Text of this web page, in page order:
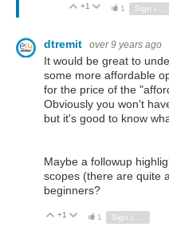
Vote Up
+1 Vote Down
1
dtremit over 9 years ago
It would be great to
some more affordable
for the price of the
Obviously you won't
but it's good to know
Maybe a followup
scopes (there are quite
beginners?
Vote Up
+1 Vote Down
1